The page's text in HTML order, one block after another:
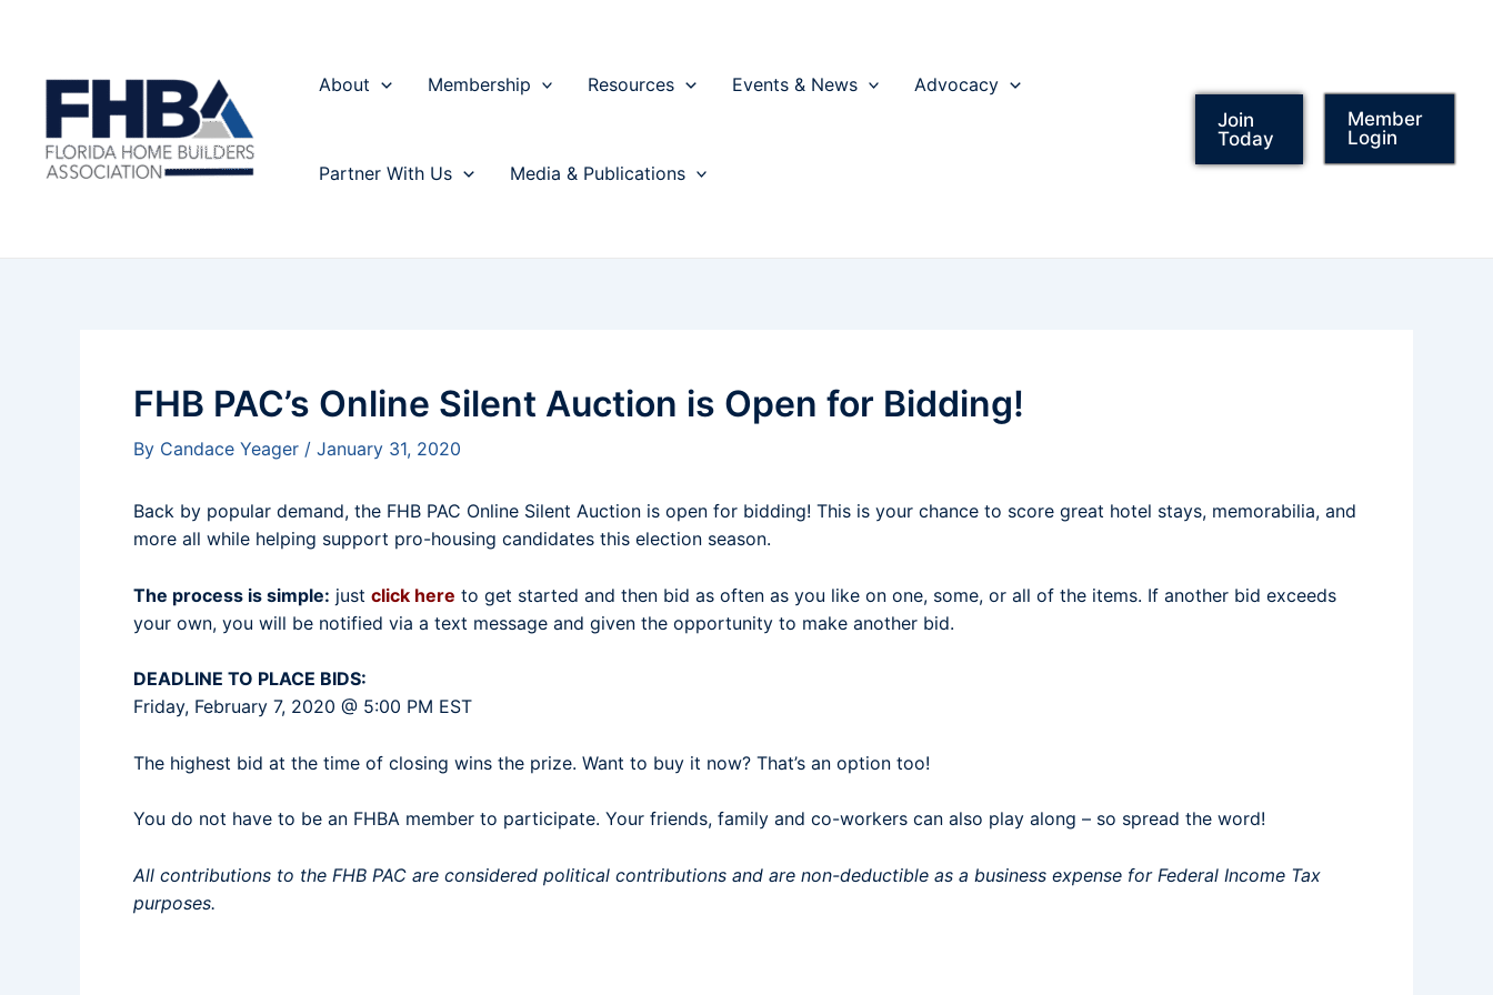
About Membership Resources Events & News Advocacy
Partner With Us Media & Publications
Join
Today
Member
Login
FHB PAC’s Online Silent Auction is Open for Bidding!
By Candace Yeager / January 31, 2020
Back by popular demand, the FHB PAC Online Silent Auction is open for bidding! This is your chance to score great hotel stays, memorabilia, and
more all while helping support pro-housing candidates this election season.
The process is simple: just click here to get started and then bid as often as you like on one, some, or all of the items. If another bid exceeds
your own, you will be notified via a text message and given the opportunity to make another bid.
DEADLINE TO PLACE BIDS:
Friday, February 7, 2020 @ 5:00 PM EST
The highest bid at the time of closing wins the prize. Want to buy it now? That’s an option too!
You do not have to be an FHBA member to participate. Your friends, family and co-workers can also play along – so spread the word!
All contributions to the FHB PAC are considered political contributions and are non-deductible as a business expense for Federal Income Tax
purposes.